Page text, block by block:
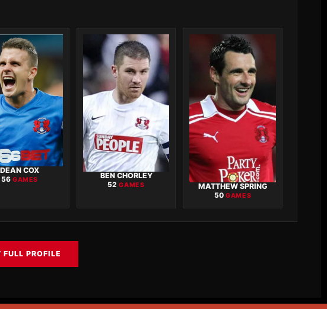
DEAN COX
56 GAMES
BEN CHORLEY
52GAMES MATTHEW SPRING
50GAMES
PROFILE